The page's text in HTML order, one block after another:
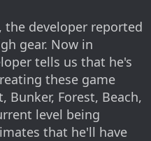
the developer reported
gear. Now in
tells us that he's
these game
Bunker, Forest, Beach,
level being
that he'll have